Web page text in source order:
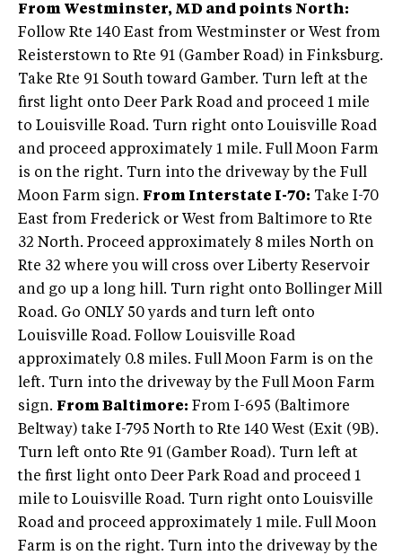
From Westminster, MD and points North:
Follow Rte 140 East from Westminster or West from
Reisterstown to Rte 91 (Gamber Road) in Finksburg.
Take Rte 91 South toward Gamber. Turn left at the
first light onto Deer Park Road and proceed 1 mile
to Louisville Road. Turn right onto Louisville Road
and proceed approximately 1 mile. Full Moon Farm
is on the right. Turn into the driveway by the Full
Moon Farm sign. From Interstate I-70: Take I-70
East from Frederick or West from Baltimore to Rte
32 North. Proceed approximately 8 miles North on
Rte 32 where you will cross over Liberty Reservoir
and go up a long hill. Turn right onto Bollinger Mill
Road. Go ONLY 50 yards and turn left onto
Louisville Road. Follow Louisville Road
approximately 0.8 miles. Full Moon Farm is on the
left. Turn into the driveway by the Full Moon Farm
sign. From Baltimore: From I-695 (Baltimore
Beltway) take I-795 North to Rte 140 West (Exit (9B).
Turn left onto Rte 91 (Gamber Road). Turn left at
the first light onto Deer Park Road and proceed 1
mile to Louisville Road. Turn right onto Louisville
Road and proceed approximately 1 mile. Full Moon
Farm is on the right. Turn into the driveway by the